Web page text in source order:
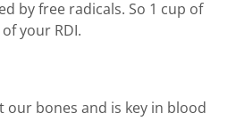
by free radicals. So 1 cup of
your RDI.
our bones and is key in blood